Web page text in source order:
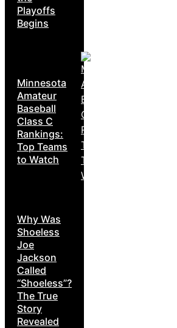
Playoffs
Begins
Minnesota
Amateur
Baseball
Class C
Rankings:
Top Teams
to Watch
Why Was
Shoeless
Joe
Jackson
Called
“Shoeless”?
The True
Story
Revealed